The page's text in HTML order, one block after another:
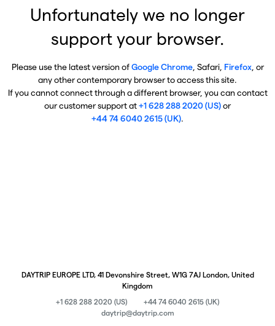
Unfortunately we no longer
support your browser.
Please use the latest version ofGoogle Chrome, Safari, Firefox, or
any other contemporary browser to access this site.
If you cannot connect through a different browser, you can contact
our customer support at+1 628 288 2020 (US)or
+44 74 6040 2615 (UK).
DAYTRIP EUROPE LTD, 41 Devonshire Street, W1G 7AJ London, United
Kingdom
+1 628 288 2020 (US)
+44 74 6040 2615 (UK)
daytrip@daytrip.com